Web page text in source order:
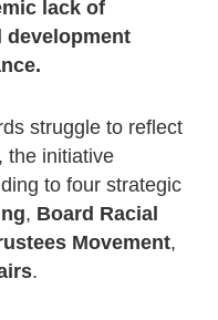
lack of
struggle to reflect
the initiative
to four strategic
, Board Racial
Movement,
.